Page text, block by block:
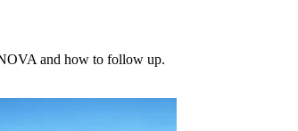
and how to follow up.